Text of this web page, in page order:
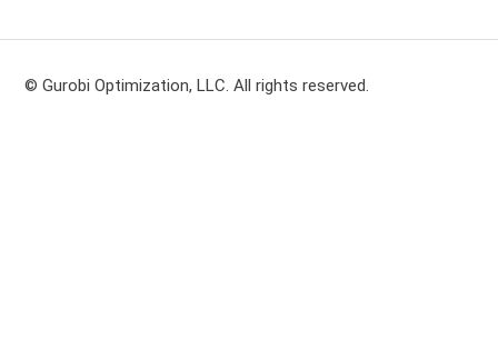
© Gurobi Optimization, LLC. All rights reserved.